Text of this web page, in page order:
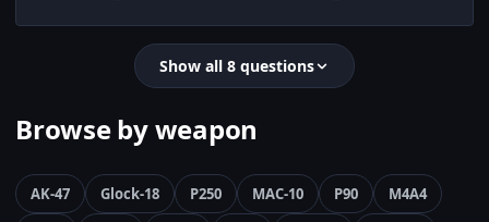
Show all 8 questions
Browse by weapon
AK-47 Glock-18 P250 MAC-10 P90
M4A4